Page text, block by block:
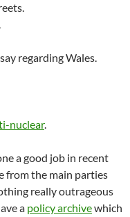
regarding Wales.
nuclear.
a good job in recent
from the main parties
really outrageous
a policy archivewhich